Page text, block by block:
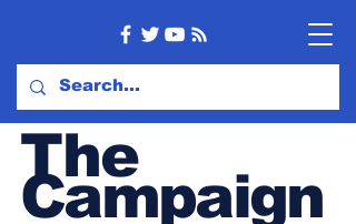
The
Campaign